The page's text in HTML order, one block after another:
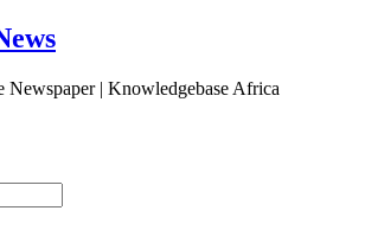
Newspaper | Knowledgebase Africa